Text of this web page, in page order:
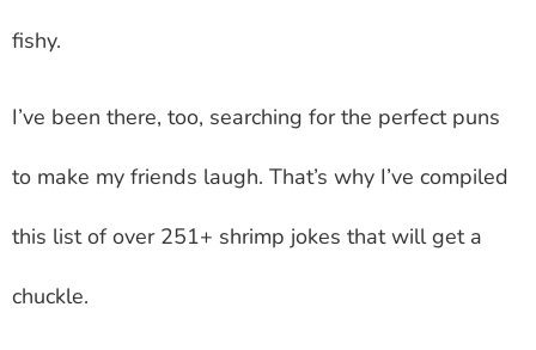
fishy.
I’ve been there, too, searching for the perfect puns
to make my friends laugh. That’s why I’ve compiled
this list of over 251+ shrimp jokes that will get a
chuckle.